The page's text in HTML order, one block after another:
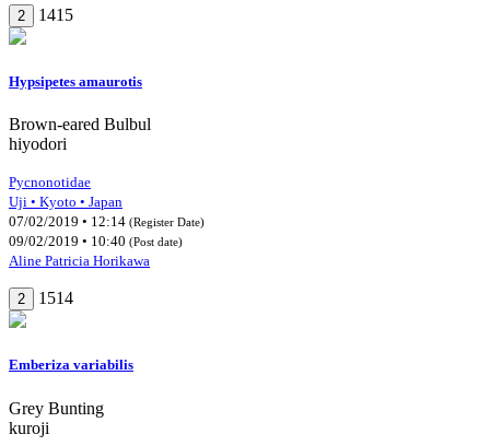
2 1415
Hypsipetes amaurotis
Brown-eared Bulbul
hiyodori
Pycnonotidae
Uji • Kyoto • Japan
07/02/2019 • 12:14 (Register Date)
09/02/2019 • 10:40 (Post date)
Aline Patricia Horikawa
2 1514
Emberiza variabilis
Grey Bunting
kuroji